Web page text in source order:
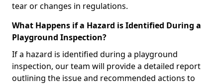
tear or changes in regulations.
What Happens if a Hazard is Identified During a
Playground Inspection?
If a hazard is identified during a playground
inspection, our team will provide a detailed report
outlining the issue and recommended actions to